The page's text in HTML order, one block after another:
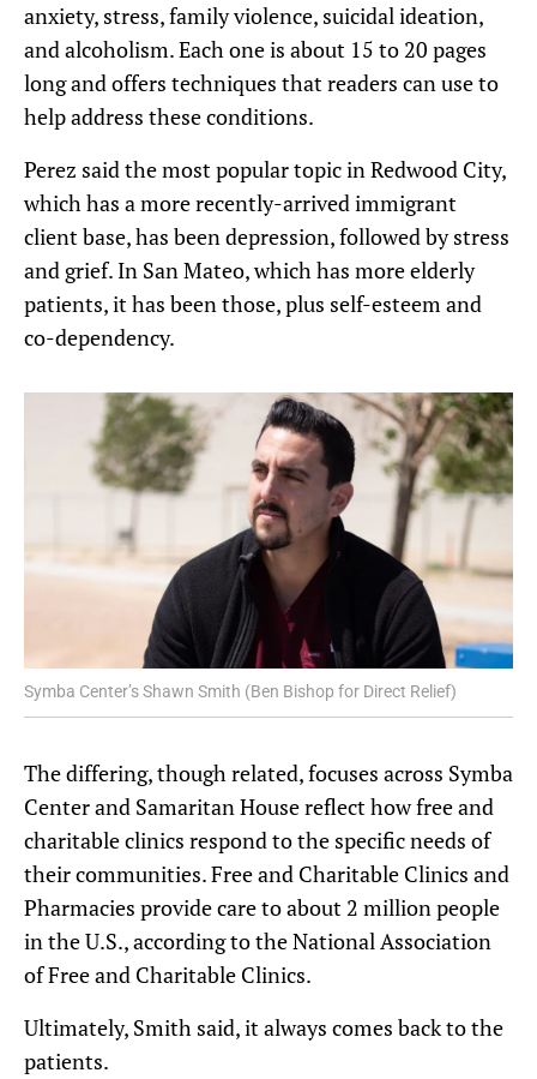
anxiety, stress, family violence, suicidal ideation,
and alcoholism. Each one is about 15 to 20 pages
long and offers techniques that readers can use to
help address these conditions.
Perez said the most popular topic in Redwood City,
which has a more recently-arrived immigrant
client base, has been depression, followed by stress
and grief. In San Mateo, which has more elderly
patients, it has been those, plus self-esteem and
co-dependency.
Symba Center’s Shawn Smith (Ben Bishop for Direct Relief)
The differing, though related, focuses across Symba
Center and Samaritan House reflect how free and
charitable clinics respond to the specific needs of
their communities. Free and Charitable Clinics and
Pharmacies provide care to about 2 million people
in the U.S., according to the National Association
of Free and Charitable Clinics.
Ultimately, Smith said, it always comes back to the
patients.